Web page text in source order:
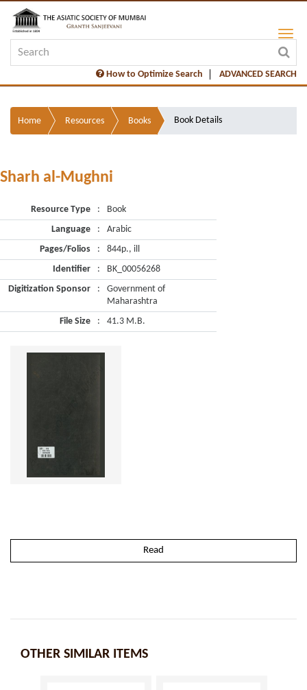
How to Optimize Search ADVANCED SEARCH
Home Resources Books Book Details
Sharh al-Mughni
Resource Type :
Book
Language
:
Arabic
Pages/Folios
:
844p., ill
Identifier
:
BK_00056268
Digitization Sponsor
:
Government of
Maharashtra
File Size
: 41.3 M.B.
Read
OTHER SIMILAR ITEMS